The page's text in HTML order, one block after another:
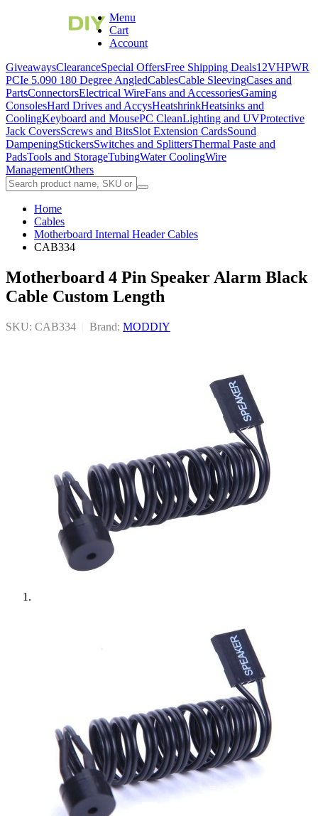
Menu
Cart
Account
GiveawaysClearanceSpecial OffersFree Shipping Deals12VHPWR
PCIe 5.090 180 Degree AngledCablesCable SleevingCases and
PartsConnectorsElectrical WireFans and AccessoriesGaming
ConsolesHard Drives and AccysHeatshrinkHeatsinks and
CoolingKeyboard and MousePC CleanLighting and UVProtective
Jack CoversScrews and BitsSlot Extension CardsSound
DampeningStickersSwitches and SplittersThermal Paste and
PadsTools and StorageTubingWater CoolingWire
ManagementOthers
Home
Cables
Motherboard Internal Header Cables
CAB334
Motherboard 4 Pin Speaker Alarm Black
Cable Custom Length
SKU: CAB334 Brand: MODDIY